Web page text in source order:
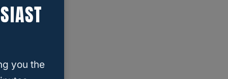
you the